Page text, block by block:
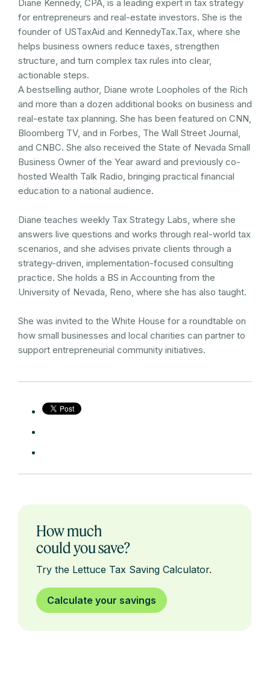
Diane Kennedy, CPA, is a leading expert in tax strategy
for entrepreneurs and real-estate investors. She is the
founder of USTaxAid and KennedyTax.Tax, where she
helps business owners reduce taxes, strengthen
structure, and turn complex tax rules into clear,
actionable steps.
A bestselling author, Diane wrote Loopholes of the Rich
and more than a dozen additional books on business and
real-estate tax planning. She has been featured on CNN,
Bloomberg TV, and in Forbes, The Wall Street Journal,
and CNBC. She also received the State of Nevada Small
Business Owner of the Year award and previously co-
hosted Wealth Talk Radio, bringing practical financial
education to a national audience.
Diane teaches weekly Tax Strategy Labs, where she
answers live questions and works through real-world tax
scenarios, and she advises private clients through a
strategy-driven, implementation-focused consulting
practice. She holds a BS in Accounting from the
University of Nevada, Reno, where she has also taught.
She was invited to the White House for a roundtable on
how small businesses and local charities can partner to
support entrepreneurial community initiatives.
How much
could you save?
Try the Lettuce Tax Saving Calculator.
Calculate your savings